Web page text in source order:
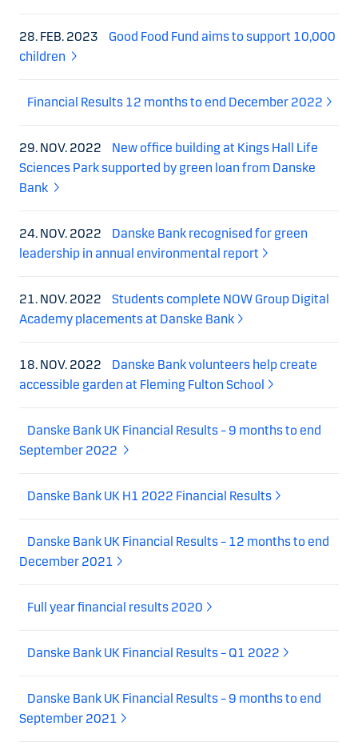
28. FEB. 2023
Good Food Fund aims to support 10,000
children
Financial Results 12 months to end December 2022
29. NOV. 2022
New office building at Kings Hall Life
Sciences Park supported by green loan from Danske
Bank
24. NOV. 2022
Danske Bank recognised for green
leadership in annual environmental report
21. NOV. 2022
Students complete NOW Group Digital
Academy placements at Danske Bank
18. NOV. 2022
Danske Bank volunteers help create
accessible garden at Fleming Fulton School
Danske Bank UK Financial Results – 9 months to end
September 2022
Danske Bank UK H1 2022 Financial Results
Danske Bank UK Financial Results – 12 months to end
December 2021
Full year financial results 2020
Danske Bank UK Financial Results – Q1 2022
Danske Bank UK Financial Results – 9 months to end
September 2021